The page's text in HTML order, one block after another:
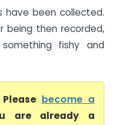
have been collected.
being then recorded,
fishy and
become a
are already a